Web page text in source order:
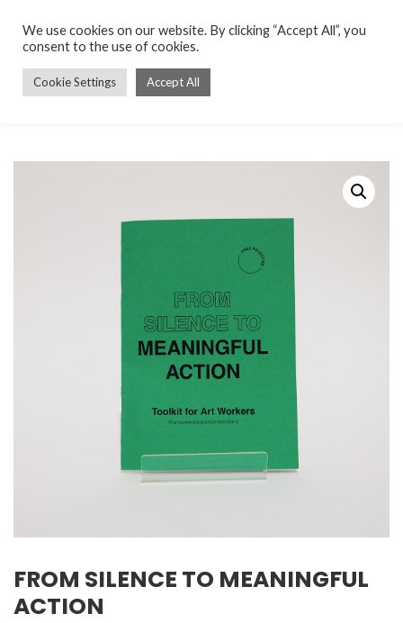
FROM SILENCE TO MEANINGFUL
ACTION
We use cookies on our website. By clicking “Accept All”, you
consent to the use of cookies.
Cookie Settings Accept All